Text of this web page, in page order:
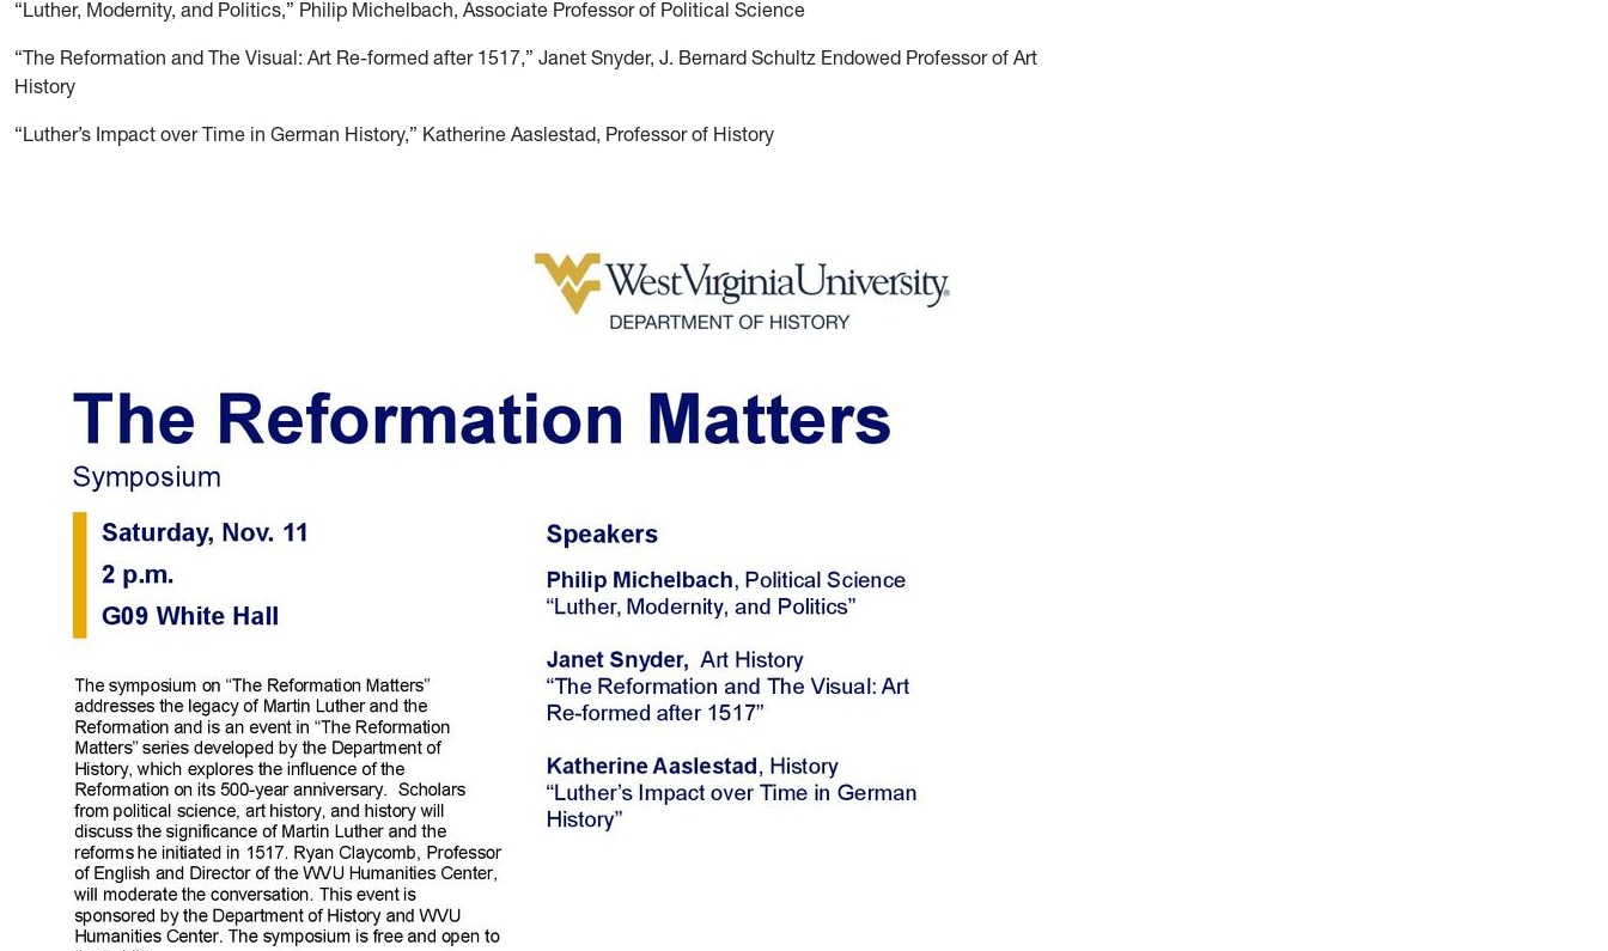
“Luther, Modernity, and Politics,” Philip Michelbach, Associate Professor of Political Science
“The Reformation and The Visual: Art Re-formed after 1517,” Janet Snyder, J. Bernard Schultz Endowed Professor of Art
History
“Luther’s Impact over Time in German History,” Katherine Aaslestad, Professor of History